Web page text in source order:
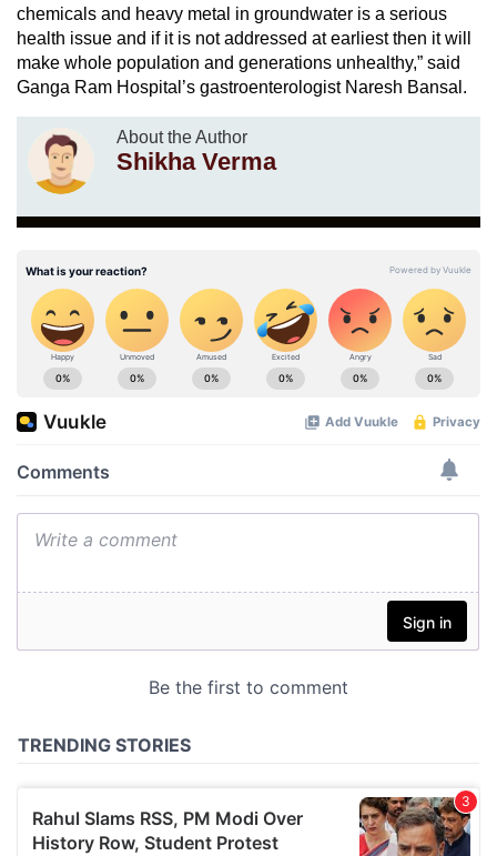
chemicals and heavy metal in groundwater is a serious
health issue and if it is not addressed at earliest then it will
make whole population and generations unhealthy,” said
Ganga Ram Hospital’s gastroenterologist Naresh Bansal.
About the Author
Shikha Verma